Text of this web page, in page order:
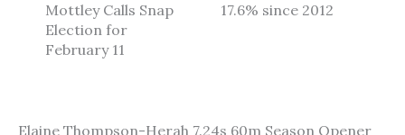
Mottley Calls Snap
Election for
February 11
17.6% since 2012
Elaine Thompson-Herah 7.24s 60m Season Opener